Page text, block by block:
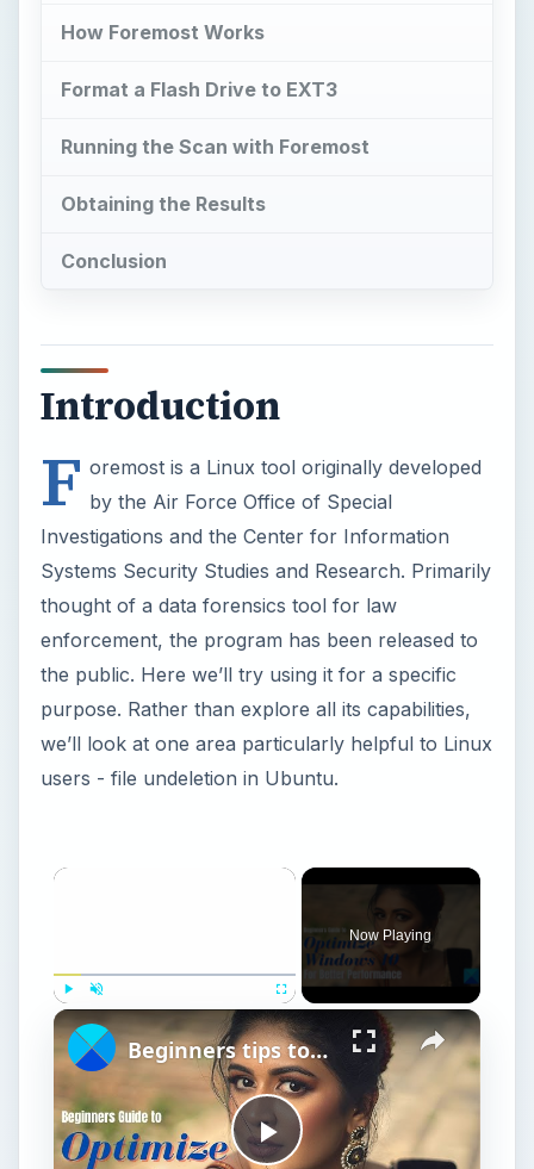
How Foremost Works
Format a Flash Drive to EXT3
Running the Scan with Foremost
Obtaining the Results
Conclusion
Introduction
F oremost is a Linux tool originally developed
by the Air Force Office of Special
Investigations and the Center for Information
Systems Security Studies and Research. Primarily
thought of a data forensics tool for law
enforcement, the program has been released to
the public. Here we’ll try using it for a specific
purpose. Rather than explore all its capabilities,
we’ll look at one area particularly helpful to Linux
users - file undeletion in Ubuntu.
Fullscreen
Now Playing
Beginners tips to optimize Windows 11 for better performance